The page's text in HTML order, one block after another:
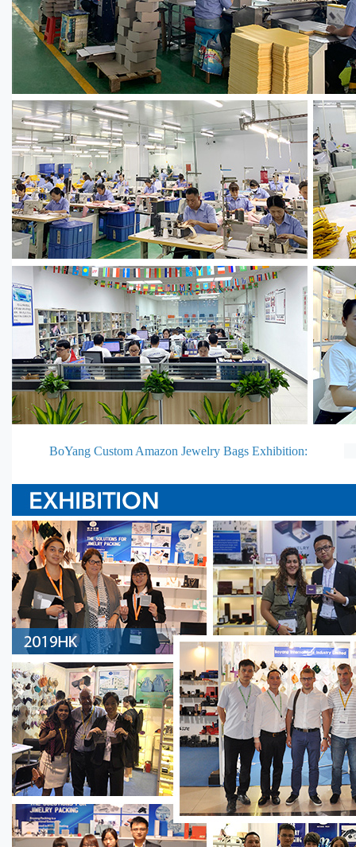
BoYang Custom Amazon Jewelry Bags Exhibition: